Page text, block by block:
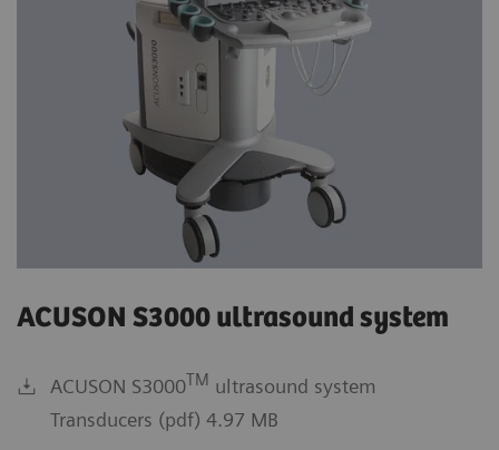
ACUSON S3000 ultrasound system
ACUSON S3000TM ultrasound system
Transducers (pdf) 4.97 MB